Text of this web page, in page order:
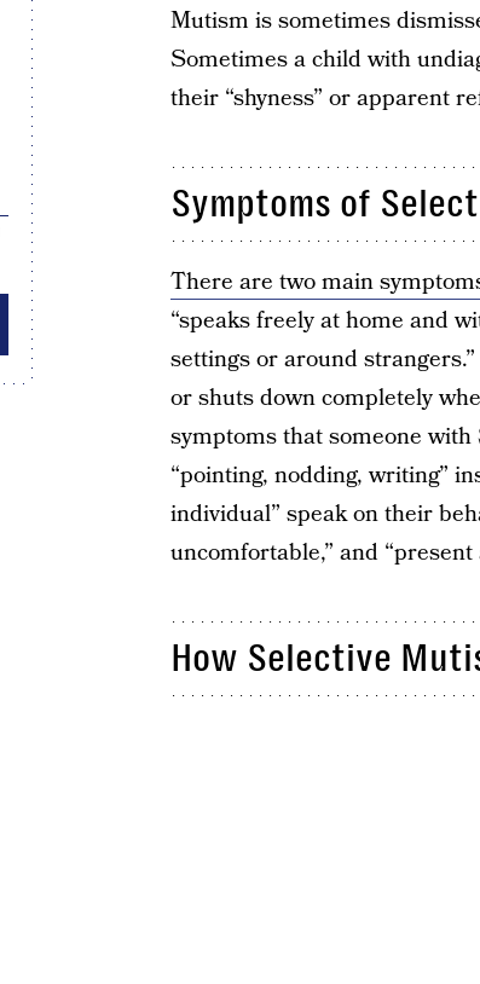
Mutism is sometimes
Sometimes a child with
their “shyness” or apparent
Symptoms of
There are two main
“speaks freely at home and
settings or around
or shuts down completely
symptoms that someone
“pointing, nodding, writing”
individual” speak on their
uncomfortable,” and
How Selective